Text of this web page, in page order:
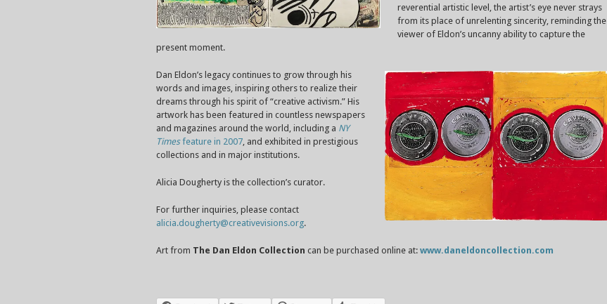
reverential artistic level, the artist’s eye never strays
from its place of unrelenting sincerity, reminding the
viewer of Eldon’s uncanny ability to capture the
present moment.
Dan Eldon’s legacy continues to grow through his
words and images, inspiring others to realize their
dreams through his spirit of “creative activism.” His
artwork has been featured in countless newspapers
and magazines around the world, including a NY
Timesfeature in 2007 , and exhibited in prestigious
collections and in major institutions.
Alicia Dougherty is the collection’s curator.
For further inquiries, please contact
alicia.dougherty@creativevisions.org.
Art from The Dan Eldon Collection can be purchased online at: www.daneldoncollection.com